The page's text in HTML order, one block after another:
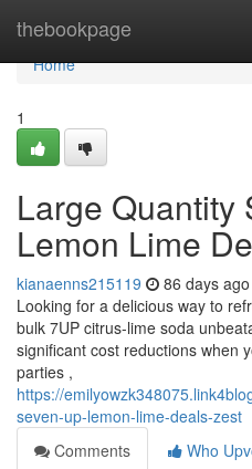
thebookpage
Home
Home
1
Large Quantity
Lemon Lime
kianaenns215119 86 days ago
Looking for a delicious way to
bulk 7UP citrus-lime soda
significant cost reductions when
parties ,
https://
seven-up-lemon-lime-deals-zest
Comments
Who